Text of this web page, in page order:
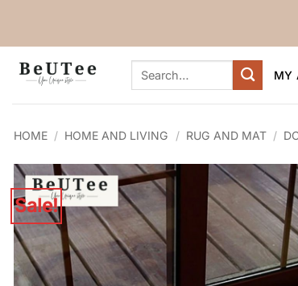
Search
MY
HOME / HOME AND LIVING / RUG AND MAT /
Sale!